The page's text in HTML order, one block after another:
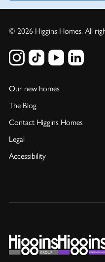
© 2026 Higgins Homes. All
Our new homes
The Blog
Contact Higgins Homes
Legal
Accessibility